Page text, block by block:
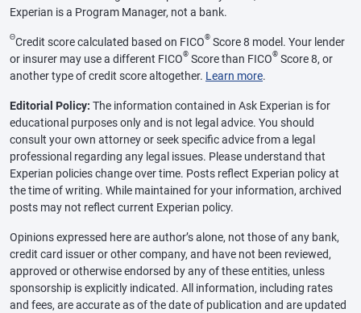
Experian is a Program Manager, not a bank.
ΘCredit score calculated based on FICO® Score 8 model. Your lender
or insurer may use a different FICO® Score than FICO® Score 8, or
another type of credit score altogether. Learn more.
Editorial Policy: The information contained in Ask Experian is for
educational purposes only and is not legal advice. You should
consult your own attorney or seek specific advice from a legal
professional regarding any legal issues. Please understand that
Experian policies change over time. Posts reflect Experian policy at
the time of writing. While maintained for your information, archived
posts may not reflect current Experian policy.
Opinions expressed here are author’s alone, not those of any bank,
credit card issuer or other company, and have not been reviewed,
approved or otherwise endorsed by any of these entities, unless
sponsorship is explicitly indicated. All information, including rates
and fees, are accurate as of the date of publication and are updated